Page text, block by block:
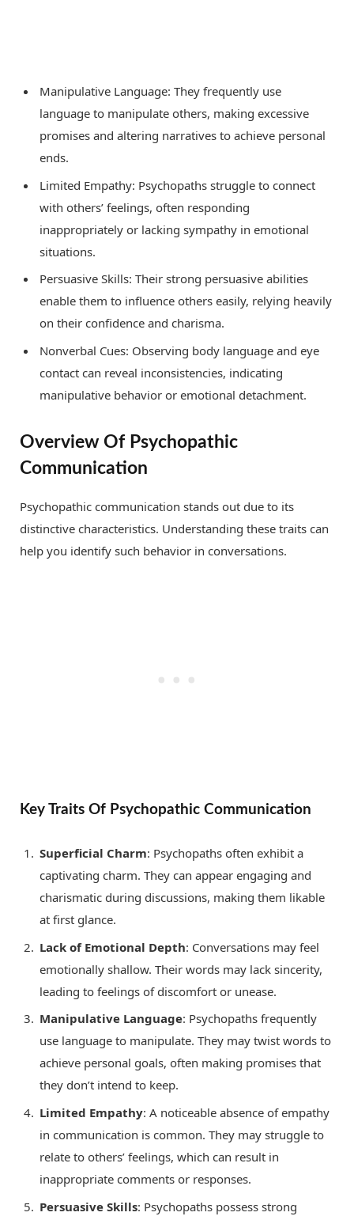
Manipulative Language: They frequently use
language to manipulate others, making excessive
promises and altering narratives to achieve personal
ends.
Limited Empathy: Psychopaths struggle to connect
with others’ feelings, often responding
inappropriately or lacking sympathy in emotional
situations.
Persuasive Skills: Their strong persuasive abilities
enable them to influence others easily, relying heavily
on their confidence and charisma.
Nonverbal Cues: Observing body language and eye
contact can reveal inconsistencies, indicating
manipulative behavior or emotional detachment.
Overview Of Psychopathic
Communication
Psychopathic communication stands out due to its
distinctive characteristics. Understanding these traits can
help you identify such behavior in conversations.
Key Traits Of Psychopathic Communication
Superficial Charm: Psychopaths often exhibit a
captivating charm. They can appear engaging and
charismatic during discussions, making them likable
at first glance.
Lack of Emotional Depth: Conversations may feel
emotionally shallow. Their words may lack sincerity,
leading to feelings of discomfort or unease.
Manipulative Language: Psychopaths frequently
use language to manipulate. They may twist words to
achieve personal goals, often making promises that
they don’t intend to keep.
Limited Empathy: A noticeable absence of empathy
in communication is common. They may struggle to
relate to others’ feelings, which can result in
inappropriate comments or responses.
Persuasive Skills: Psychopaths possess strong